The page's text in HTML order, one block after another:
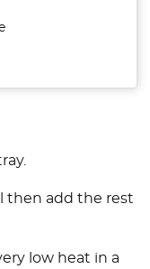
then add the rest
low heat in a